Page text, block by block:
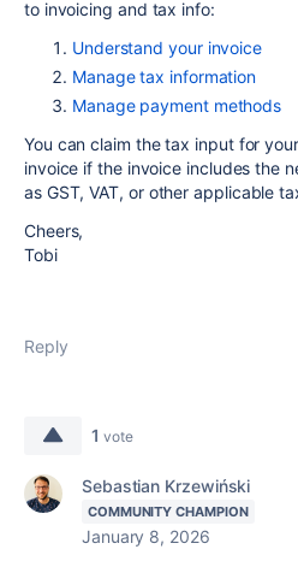
to invoicing and tax info:
Understand your invoice
Manage tax information
Manage payment methods
You can claim the tax input for
invoice if the invoice includes the
as GST, VAT, or other applicable
Cheers,
Tobi
Reply
1 vote
Sebastian Krzewiński
COMMUNITY CHAMPION
January 8, 2026